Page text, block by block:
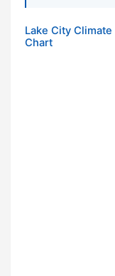
Lake City
Chart